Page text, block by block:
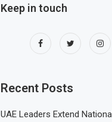
Keep in touch
Recent Posts
UAE Leaders Extend